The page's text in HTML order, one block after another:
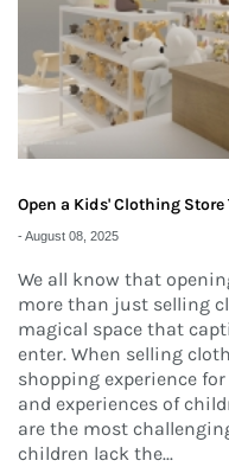
Open a Kids' Clothing
-August 08, 2025
We all know that
more than just selling
magical space that
enter. When selling
shopping experience
and experiences of
are the most
children lack the...